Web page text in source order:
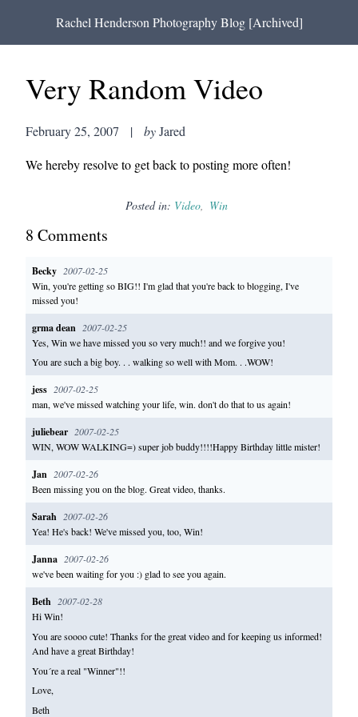
Rachel Henderson Photography Blog [Archived]
Very Random Video
February 25, 2007 | byJared
We hereby resolve to get back to posting more often!
Posted in: Video Win
8 Comments
Becky 2007-02-25
Win, you're getting so BIG!! I'm glad that you're back to blogging, I've
missed you!
grma dean 2007-02-25
Yes, Win we have missed you so very much!! and we forgive you!
You are such a big boy. . . walking so well with Mom. . .WOW!
jess 2007-02-25
man, we've missed watching your life, win. don't do that to us again!
juliebear 2007-02-25
WIN, WOW WALKING=) super job buddy!!!!Happy Birthday little mister!
Jan 2007-02-26
Been missing you on the blog. Great video, thanks.
Sarah 2007-02-26
Yea! He's back! We've missed you, too, Win!
Janna 2007-02-26
we've been waiting for you :) glad to see you again.
Beth 2007-02-28
Hi Win!
You are soooo cute! Thanks for the great video and for keeping us informed!
And have a great Birthday!
You´re a real "Winner"!!
Love,
Beth